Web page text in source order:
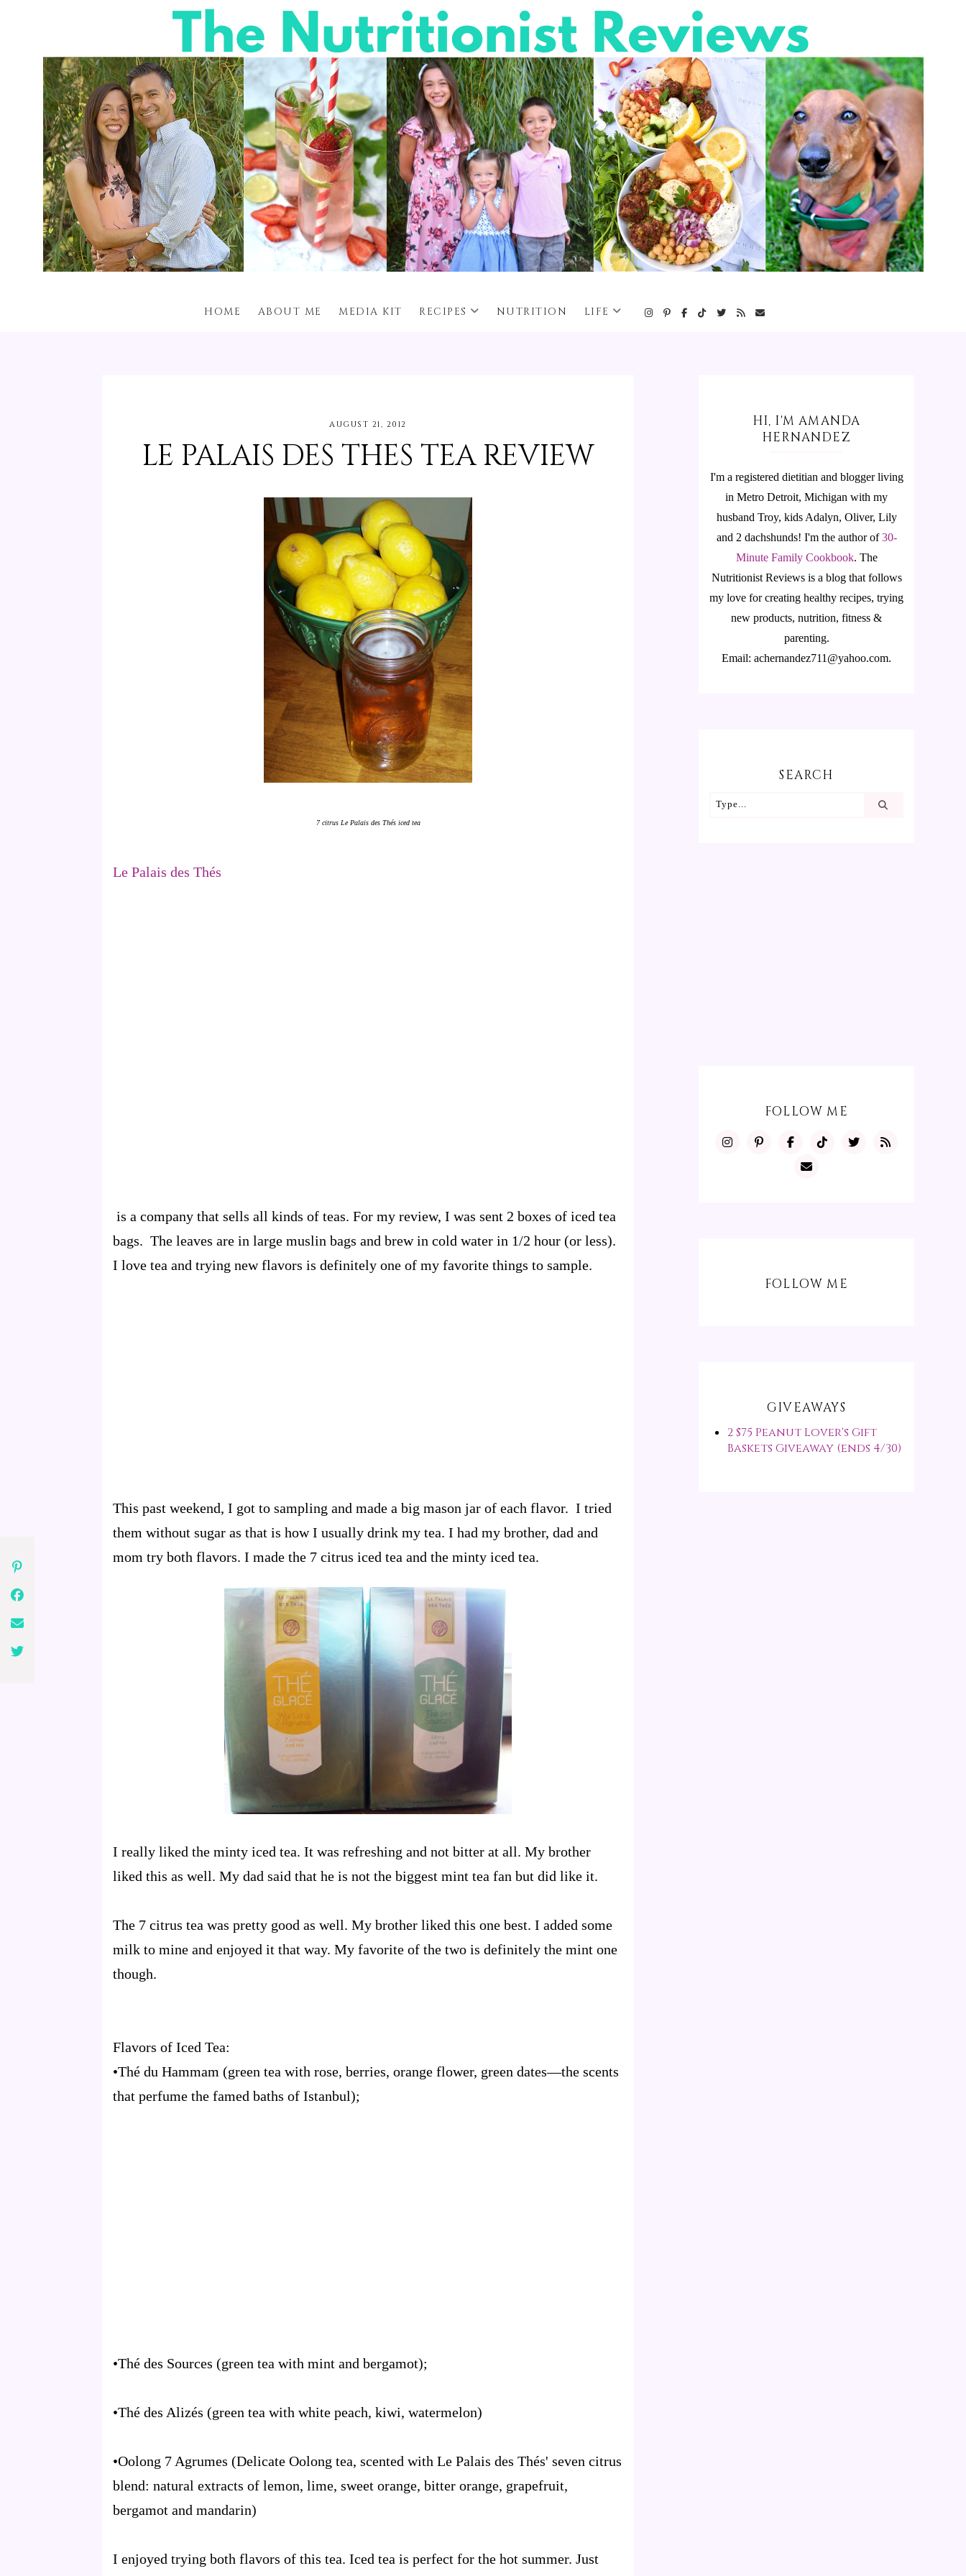
HOME ABOUT ME MEDIA KIT RECIPES NUTRITION LIFE
AUGUST 21, 2012
LE PALAIS DES THES TEA REVIEW
7 citrus Le Palais des Thés iced tea
Le Palais des Thés
is a company that sells all kinds of teas. For my review, I was sent 2 boxes of iced tea
bags. The leaves are in large muslin bags and brew in cold water in 1/2 hour (or less).
I love tea and trying new flavors is definitely one of my favorite things to sample.
This past weekend, I got to sampling and made a big mason jar of each flavor. I tried
them without sugar as that is how I usually drink my tea. I had my brother, dad and
mom try both flavors. I made the 7 citrus iced tea and the minty iced tea.
I really liked the minty iced tea. It was refreshing and not bitter at all. My brother
liked this as well. My dad said that he is not the biggest mint tea fan but did like it.
The 7 citrus tea was pretty good as well. My brother liked this one best. I added some
milk to mine and enjoyed it that way. My favorite of the two is definitely the mint one
though.
Flavors of Iced Tea:
•Thé du Hammam (green tea with rose, berries, orange flower, green dates—the scents
that perfume the famed baths of Istanbul);
•Thé des Sources (green tea with mint and bergamot);
•Thé des Alizés (green tea with white peach, kiwi, watermelon)
•Oolong 7 Agrumes (Delicate Oolong tea, scented with Le Palais des Thés' seven citrus
blend: natural extracts of lemon, lime, sweet orange, bitter orange, grapefruit,
bergamot and mandarin)
I enjoyed trying both flavors of this tea. Iced tea is perfect for the hot summer. Just
HI, I'M AMANDA
HERNANDEZ
I'm a registered dietitian and blogger living
in Metro Detroit, Michigan with my
husband Troy, kids Adalyn, Oliver, Lily
and 2 dachshunds! I'm the author of30-
Minute Family Cookbook. The
Nutritionist Reviews is a blog that follows
my love for creating healthy recipes, trying
new products, nutrition, fitness &
parenting.
Email: achernandez711@yahoo.com.
SEARCH
FOLLOW ME
FOLLOW ME
GIVEAWAYS
2 $75 Peanut Lover's Gift
Baskets Giveaway (ends 4/30)